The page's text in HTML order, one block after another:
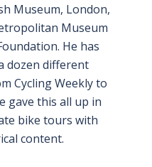
Museum, London,
Museum
He has
dozen different
Cycling Weekly to
gave this all up in
bike tours with
content.